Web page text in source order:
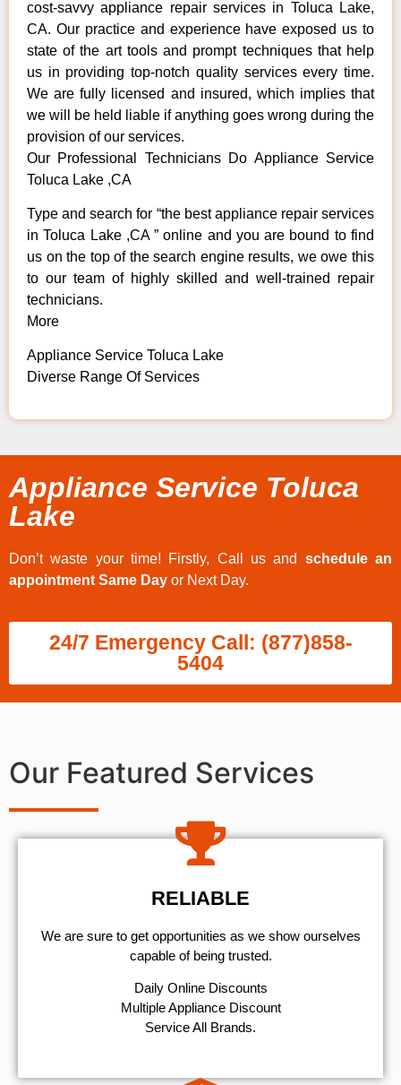
cost-savvy appliance repair services in Toluca Lake,
CA. Our practice and experience have exposed us to
state of the art tools and prompt techniques that help
us in providing top-notch quality services every time.
We are fully licensed and insured, which implies that
we will be held liable if anything goes wrong during the
provision of our services.
Our Professional Technicians Do Appliance Service
Toluca Lake ,CA
Type and search for “the best appliance repair services
in Toluca Lake ,CA ” online and you are bound to find
us on the top of the search engine results, we owe this
to our team of highly skilled and well-trained repair
technicians.
More
Appliance Service Toluca Lake
Diverse Range Of Services
Appliance Service Toluca
Lake
Don’t waste your time! Firstly, Call us and schedule an
appointment Same Day or Next Day.
24/7 Emergency Call: (877)858-
5404
Our Featured Services
RELIABLE
We are sure to get opportunities as we show ourselves
capable of being trusted.
​Daily Online Discounts
Multiple Appliance Discount
Service All Brands.